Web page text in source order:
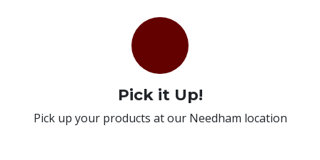
Pick it Up!
Pick up your products at our Needham location